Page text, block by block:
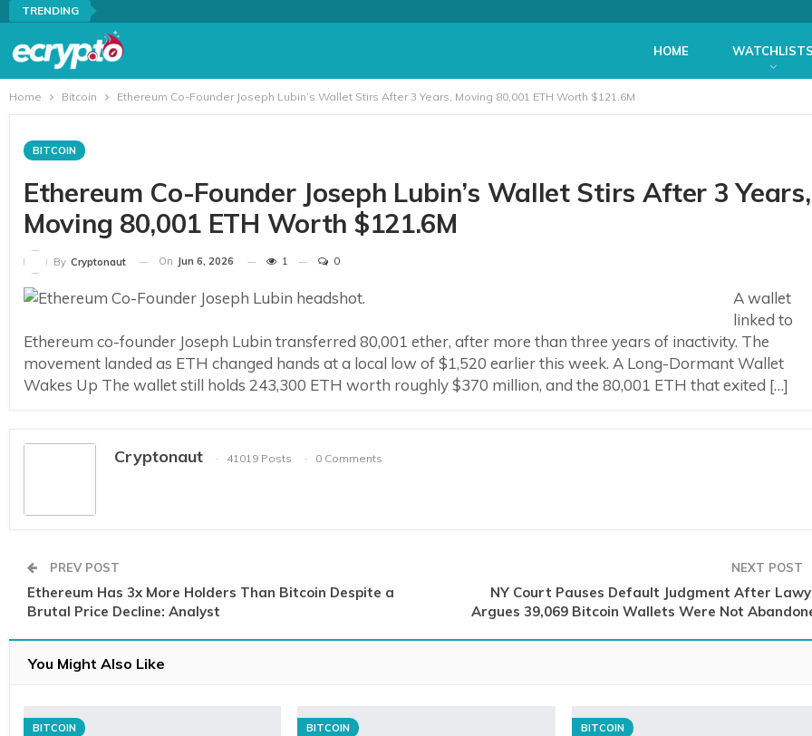
TRENDING
HOME WATCHLISTS
Home Bitcoin Ethereum Co-Founder Joseph Lubin’s Wallet Stirs After 3 Years, Moving 80,001 ETH Worth $121.6M
BITCOIN
Ethereum Co-Founder Joseph Lubin’s Wallet Stirs After 3 Years,
Moving 80,001 ETH Worth $121.6M
By Cryptonaut On Jun 6, 2026 1 0
A wallet
linked to
Ethereum co-founder Joseph Lubin transferred 80,001 ether, after more than three years of inactivity. The
movement landed as ETH changed hands at a local low of $1,520 earlier this week. A Long-Dormant Wallet
Wakes Up The wallet still holds 243,300 ETH worth roughly $370 million, and the 80,001 ETH that exited […]
Cryptonaut 41019 Posts 0 Comments
PREV POST
Ethereum Has 3x More Holders Than Bitcoin Despite a
Brutal Price Decline: Analyst
NEXT POST
NY Court Pauses Default Judgment After
Argues 39,069 Bitcoin Wallets Were Not
You Might Also Like
BITCOIN BITCOIN BITCOIN